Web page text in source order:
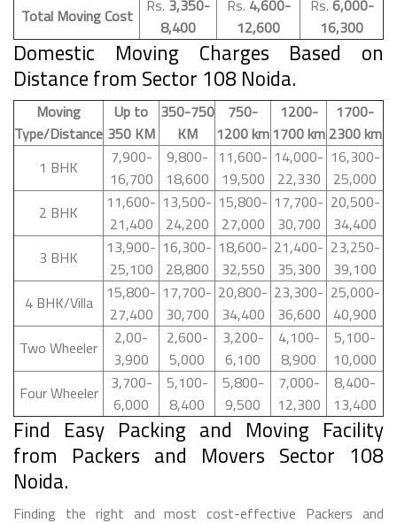
Total Moving Cost
Rs. 3,350-
8,400
Rs. 4,600-
12,600
Rs. 6,000-
16,300
Domestic Moving Charges Based on
Distance from Sector 108 Noida.
Moving
Type/Distance
Up to
350 KM
350-750
KM
750-
1200 km
1200-
1700 km
1700-
2300 km
1 BHK
7,900-
16,700
9,800-
18,600
11,600-
19,500
14,000-
22,330
16,300-
25,000
2 BHK
11,600-
21,400
13,500-
24,200
15,800-
27,000
17,700-
30,700
20,500-
34,400
3 BHK
13,900-
25,100
16,300-
28,800
18,600-
32,550
21,400-
35,300
23,250-
39,100
4 BHK/Villa
15,800-
27,400
17,700-
30,700
20,800-
34,400
23,300-
36,600
25,000-
40,900
Two Wheeler
2,00-
3,900
2,600-
5,000
3,200-
6,100
4,100-
8,900
5,100-
10,000
Four Wheeler
3,700-
6,000
5,100-
8,400
5,800-
9,500
7,000-
12,300
8,400-
13,400
Find Easy Packing and Moving Facility
from Packers and Movers Sector 108
Noida.
Finding the right and most cost-effective Packers and